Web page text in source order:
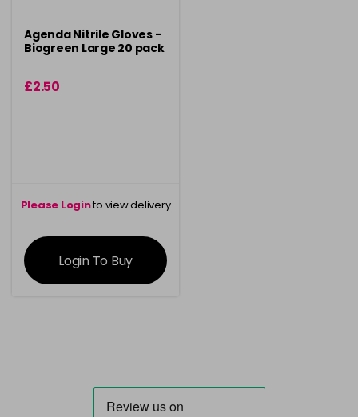
Agenda Nitrile Gloves -
Biogreen Large 20 pack
£2.50
Please Loginto view delivery
information
Login To Buy